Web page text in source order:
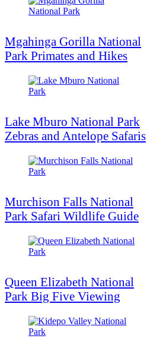
Mgahinga Gorilla National
Park Primates and Hikes
Lake Mburo National Park
Zebras and Antelope Safaris
Murchison Falls National
Park Safari Wildlife Guide
Queen Elizabeth National
Park Big Five Viewing